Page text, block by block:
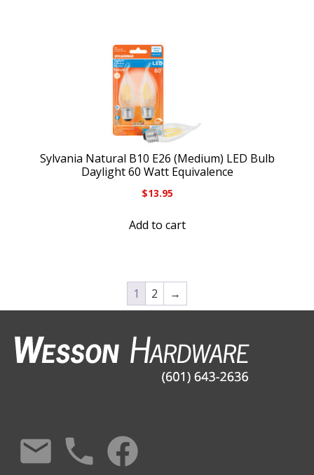
Sylvania Natural B10 E26 (Medium) LED Bulb
Daylight 60 Watt Equivalence
$13.95
Add to cart
1 2 →